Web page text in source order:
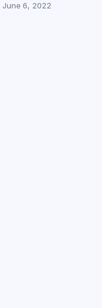
June 6, 2022